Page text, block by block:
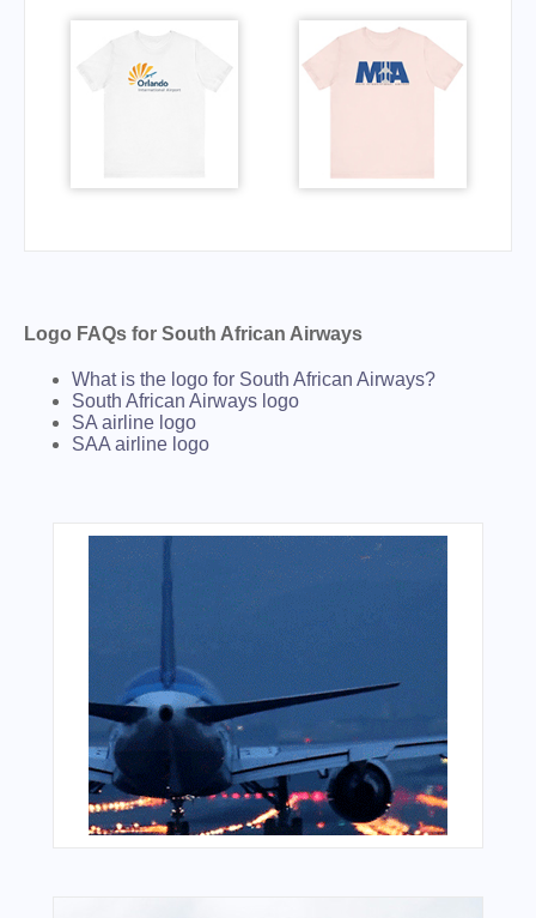
Logo FAQs for South African Airways
What is the logo for South African Airways?
South African Airways logo
SA airline logo
SAA airline logo